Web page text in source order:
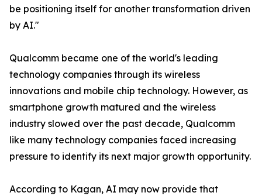
be positioning itself for another transformation driven
by AI."
Qualcomm became one of the world's leading
technology companies through its wireless
innovations and mobile chip technology. However, as
smartphone growth matured and the wireless
industry slowed over the past decade, Qualcomm
like many technology companies faced increasing
pressure to identify its next major growth opportunity.
According to Kagan, AI may now provide that